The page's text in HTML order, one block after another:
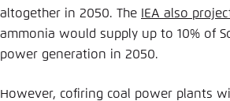
altogether in 2050. The
IEA also
ammonia would supply up to 10% of
power generation in 2050.
However, cofiring coal power plants